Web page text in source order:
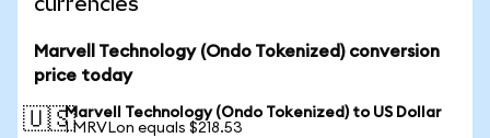
Marvell Technology (Ondo Tokenized) conversion
price today
🇺🇸Marvell Technology (Ondo Tokenized) to US Dollar
1 MRVLon equals $218.53